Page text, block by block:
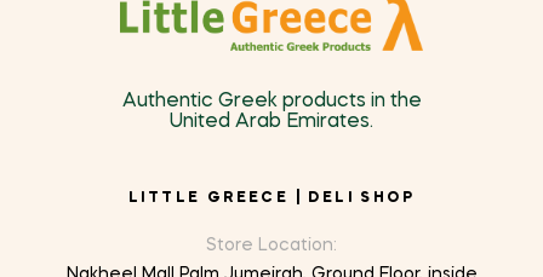
Authentic Greek products in the
United Arab Emirates.
LITTLE GREECE | DELI SHOP
Store Location: